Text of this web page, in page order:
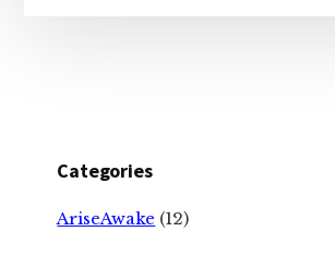
Categories
AriseAwake (12)